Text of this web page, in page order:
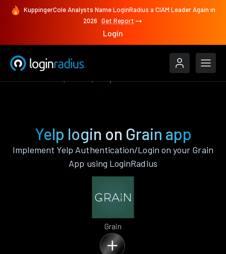
KuppingerCole Analysts Name LoginRadius a CIAM Leader Again in
2026 Get Report
Login
Yelp login on Grain app
Implement Yelp Authentication/Login on your Grain
App using LoginRadius
Grain